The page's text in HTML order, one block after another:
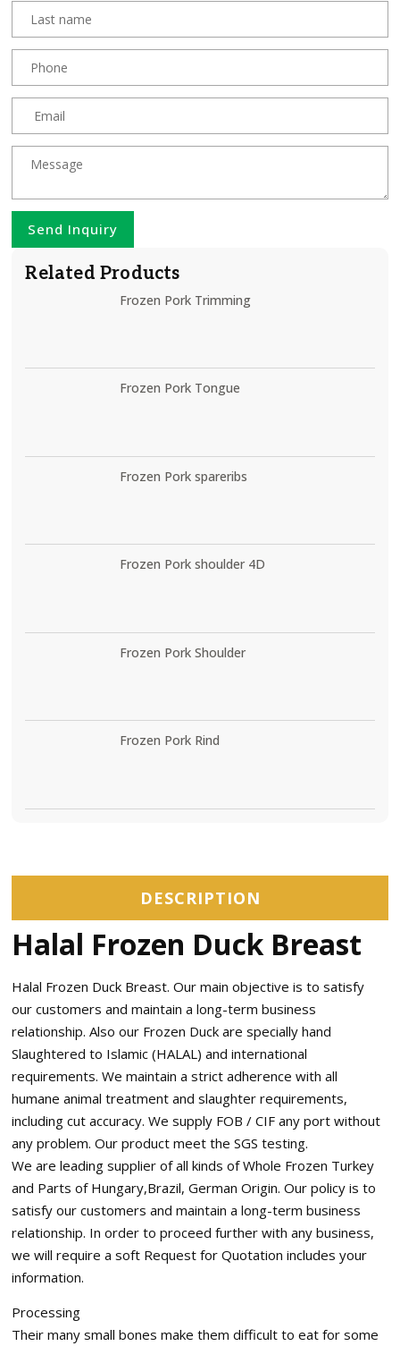
Send Inquiry
Related Products
Frozen Pork Trimming
Frozen Pork Tongue
Frozen Pork spareribs
Frozen Pork shoulder 4D
Frozen Pork Shoulder
Frozen Pork Rind
DESCRIPTION
Halal Frozen Duck Breast
Halal Frozen Duck Breast. Our main objective is to satisfy
our customers and maintain a long-term business
relationship. Also our Frozen Duck are specially hand
Slaughtered to Islamic (HALAL) and international
requirements. We maintain a strict adherence with all
humane animal treatment and slaughter requirements,
including cut accuracy. We supply FOB / CIF any port without
any problem. Our product meet the SGS testing.
We are leading supplier of all kinds of Whole Frozen Turkey
and Parts of Hungary,Brazil, German Origin. Our policy is to
satisfy our customers and maintain a long-term business
relationship. In order to proceed further with any business,
we will require a soft Request for Quotation includes your
information.
Processing
Their many small bones make them difficult to eat for some